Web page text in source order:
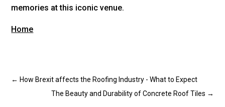
memories at this iconic venue.
Home
← How Brexit affects the Roofing Industry - What to Expect
The Beauty and Durability of Concrete Roof Tiles →